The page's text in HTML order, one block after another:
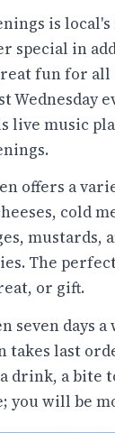
is
special in
fun for all
Wednesday
live music
offers a
cold
mustards,
The
or gift.
seven days a
takes last
drink, a bite
you will be